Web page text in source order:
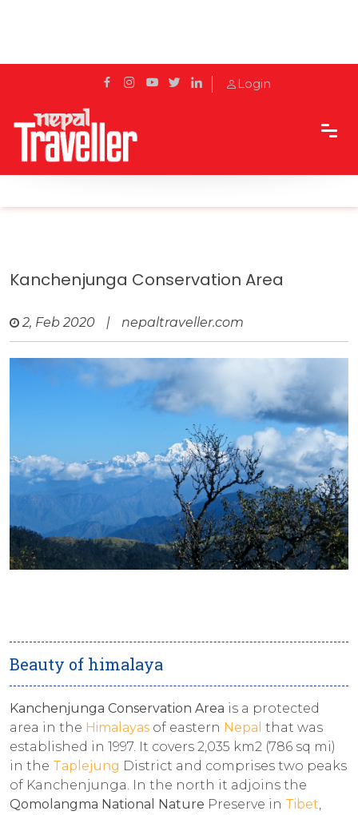
Login
Home Travel
Kanchenjunga Conservation Area
2, Feb 2020 | nepaltraveller.com
Beauty of himalaya
Kanchenjunga Conservation Area is a protected
area in the Himalayas of eastern Nepal that was
established in 1997. It covers 2,035 km2 (786 sq mi)
in the Taplejung District and comprises two peaks
of Kanchenjunga. In the north it adjoins the
Qomolangma National Nature Preserve in Tibet,